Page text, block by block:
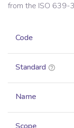
from the ISO 639-3
Code
Standard
Name